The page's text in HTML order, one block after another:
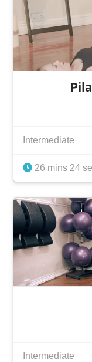
Intermediate
26 mins 24
Intermediate